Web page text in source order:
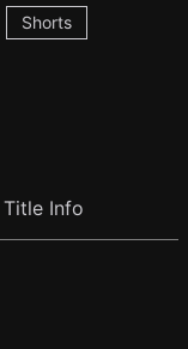
Shorts
Title Info